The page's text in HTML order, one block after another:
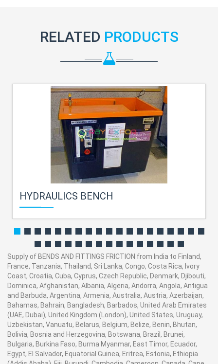
RELATED PRODUCTS
HYDRAULICS BENCH
Supply of BENDS AND FITTINGS FRICTION from India to Finland,
France, Tanzania, Thailand, Sri Lanka, Congo, Costa Rica, Ivory
Coast, Croatia, Cuba, Cyprus, Czech Republic, Denmark, Djibouti,
Dominica, Afghanistan, Albania, Algeria, Andorra, Angola, Antigua
and Barbuda, Argentina, Armenia, Australia, Austria, Azerbaijan,
Bahamas, Bahrain, Bangladesh, Barbados, United Arab Emirates
(UAE, Dubai), United Kingdom (London), United States, Uruguay,
Uzbekistan, Vanuatu, Belarus, Belgium, Belize, Benin, Bhutan,
Bolivia, Bosnia and Herzegovina, Botswana, Brazil, Brunei,
Bulgaria, Burkina Faso, Burma Myanmar, East Timor, Ecuador,
Egypt, El Salvador, Equatorial Guinea, Eritrea, Estonia, Ethiopia